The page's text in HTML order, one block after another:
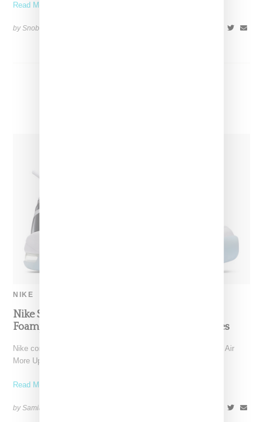
Read More ...
by Snobette on
NIKE
Nike Shows Flashy Air More Uptempo And
Foamposite ‘Chrome’ Exclusive For The Ladies
Nike continues its focus on women's offerings in 2018 with an Air
More Uptempo "Chrome," a reference to the white
Read More ...
by Samia Grand Pierre on